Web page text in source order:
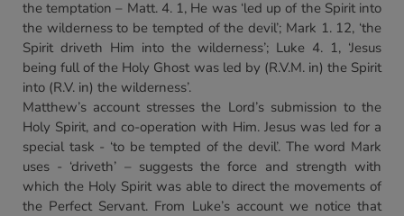
the temptation – Matt. 4. 1, He was ‘led up of the Spirit into
the wilderness to be tempted of the devil’; Mark 1. 12, ‘the
Spirit driveth Him into the wilderness’; Luke 4. 1, ‘Jesus
being full of the Holy Ghost was led by (R.V.M. in) the Spirit
into (R.V. in) the wilderness’.
Matthew’s account stresses the Lord’s submission to the
Holy Spirit, and co-operation with Him. Jesus was led for a
special task - ‘to be tempted of the devil’. The word Mark
uses - ‘driveth’ – suggests the force and strength with
which the Holy Spirit was able to direct the movements of
the Perfect Servant. From Luke’s account we notice that